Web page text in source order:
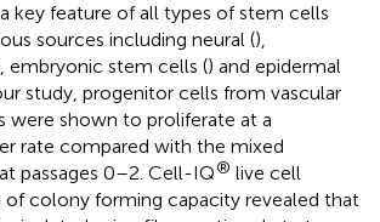
key feature of all types of stem cells
sources including neural (),
embryonic stem cells () and epidermal
study, progenitor cells from vascular
were shown to proliferate at a
rate compared with the mixed
passages 0–2. Cell-IQ® live cell
of colony forming capacity revealed that